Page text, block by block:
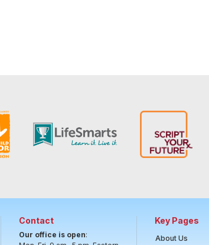
Contact
Our office is open:
Key Pages
About Us